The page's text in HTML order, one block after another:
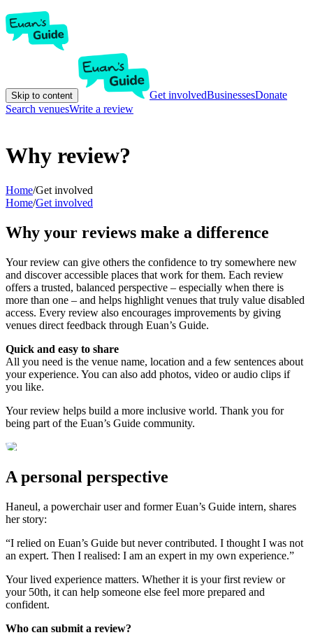
Skip to content Get involvedBusinessesDonate
Search venuesWrite a review
Why review?
Home/Get involved
Home/Get involved
Why your reviews make a difference
Your review can give others the confidence to try somewhere new
and discover accessible places that work for them. Each review
offers a trusted, balanced perspective – especially when there is
more than one – and helps highlight venues that truly value disabled
access. Every review also encourages improvements by giving
venues direct feedback through Euan’s Guide.
Quick and easy to share
All you need is the venue name, location and a few sentences about
your experience. You can also add photos, video or audio clips if
you like.
Your review helps build a more inclusive world. Thank you for
being part of the Euan’s Guide community.
A personal perspective
Haneul, a powerchair user and former Euan’s Guide intern, shares
her story:
“I relied on Euan’s Guide but never contributed. I thought I was not
an expert. Then I realised: I am an expert in my own experience.”
Your lived experience matters. Whether it is your first review or
your 50th, it can help someone else feel more prepared and
confident.
Who can submit a review?